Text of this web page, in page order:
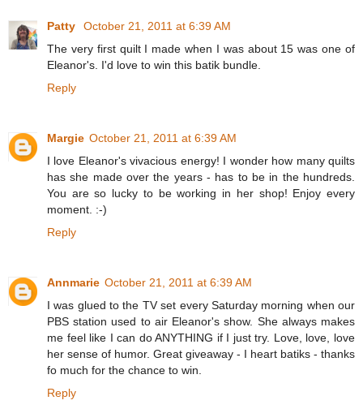
Patty
October 21, 2011 at 6:39 AM
The very first quilt I made when I was about 15 was one of
Eleanor's. I'd love to win this batik bundle.
Reply
Margie October 21, 2011 at 6:39 AM
I love Eleanor's vivacious energy! I wonder how many quilts
has she made over the years - has to be in the hundreds.
You are so lucky to be working in her shop! Enjoy every
moment. :-)
Reply
Annmarie October 21, 2011 at 6:39 AM
I was glued to the TV set every Saturday morning when our
PBS station used to air Eleanor's show. She always makes
me feel like I can do ANYTHING if I just try. Love, love, love
her sense of humor. Great giveaway - I heart batiks - thanks
fo much for the chance to win.
Reply